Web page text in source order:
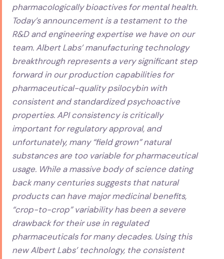
pharmacologically bioactives for mental health.
Today’s announcement is a testament to the
R&D and engineering expertise we have on our
team. Albert Labs’ manufacturing technology
breakthrough represents a very significant step
forward in our production capabilities for
pharmaceutical-quality psilocybin with
consistent and standardized psychoactive
properties. API consistency is critically
important for regulatory approval, and
unfortunately, many “field grown” natural
substances are too variable for pharmaceutical
usage. While a massive body of science dating
back many centuries suggests that natural
products can have major medicinal benefits,
“crop-to-crop” variability has been a severe
drawback for their use in regulated
pharmaceuticals for many decades. Using this
new Albert Labs’ technology, the consistent